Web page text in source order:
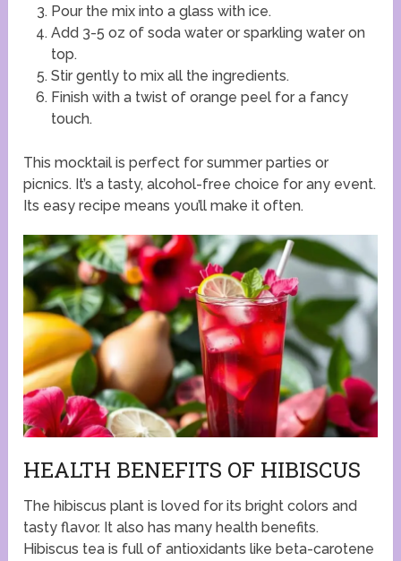
Pour the mix into a glass with ice.
Add 3-5 oz of soda water or sparkling water on
top.
Stir gently to mix all the ingredients.
Finish with a twist of orange peel for a fancy
touch.
This mocktail is perfect for summer parties or
picnics. It’s a tasty, alcohol-free choice for any event.
Its easy recipe means you’ll make it often.
HEALTH BENEFITS OF HIBISCUS
The hibiscus plant is loved for its bright colors and
tasty flavor. It also has many health benefits.
Hibiscus tea is full of antioxidants like beta-carotene